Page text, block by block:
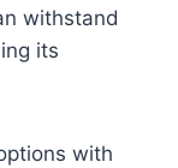
withstand
its
with